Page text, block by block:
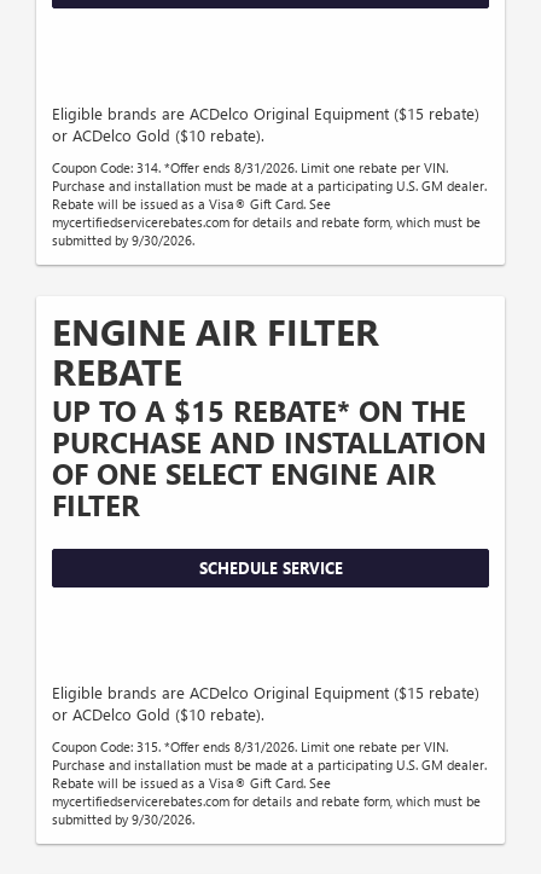
Eligible brands are ACDelco Original Equipment ($15 rebate)
or ACDelco Gold ($10 rebate).
Coupon Code: 314. *Offer ends 8/31/2026. Limit one rebate per VIN.
Purchase and installation must be made at a participating U.S. GM dealer.
Rebate will be issued as a Visa® Gift Card. See
mycertifiedservicerebates.com for details and rebate form, which must be
submitted by 9/30/2026.
ENGINE AIR FILTER
REBATE
UP TO A $15 REBATE* ON THE
PURCHASE AND INSTALLATION
OF ONE SELECT ENGINE AIR
FILTER
SCHEDULE SERVICE
Eligible brands are ACDelco Original Equipment ($15 rebate)
or ACDelco Gold ($10 rebate).
Coupon Code: 315. *Offer ends 8/31/2026. Limit one rebate per VIN.
Purchase and installation must be made at a participating U.S. GM dealer.
Rebate will be issued as a Visa® Gift Card. See
mycertifiedservicerebates.com for details and rebate form, which must be
submitted by 9/30/2026.